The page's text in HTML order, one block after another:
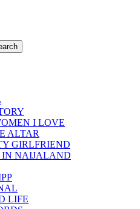
I LOVE
ALTAR
GIRLFRIEND
IN NAIJALAND
LIFE